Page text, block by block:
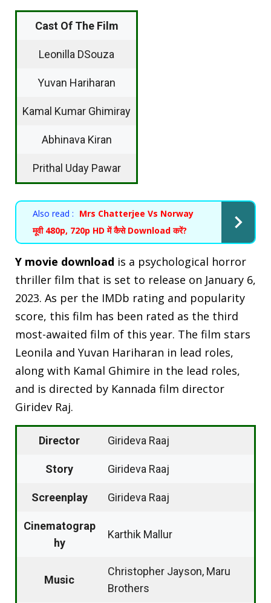
Cast Of The Film
Leonilla DSouza
Yuvan Hariharan
Kamal Kumar Ghimiray
Abhinava Kiran
Prithal Uday Pawar
Also read : Mrs Chatterjee Vs Norway
मूवी 480p, 720p HD में कैसे Download करें?
Y movie download is a psychological horror
thriller film that is set to release on January 6,
2023. As per the IMDb rating and popularity
score, this film has been rated as the third
most-awaited film of this year. The film stars
Leonila and Yuvan Hariharan in lead roles,
along with Kamal Ghimire in the lead roles,
and is directed by Kannada film director
Giridev Raj.
Director Girideva Raaj
Story Girideva Raaj
Screenplay Girideva Raaj
Cinematograp
hy
Karthik Mallur
Music
Christopher Jayson, Maru
Brothers